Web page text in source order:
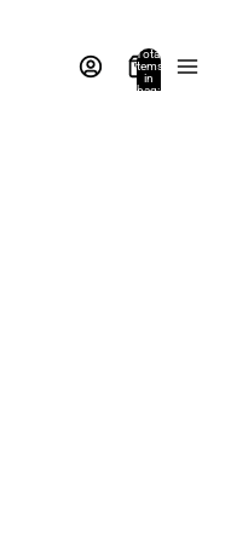
Total
items
in
bag: